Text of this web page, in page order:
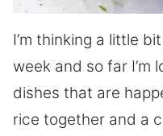
I’m thinking a little
week and so far
dishes that are
rice together and a